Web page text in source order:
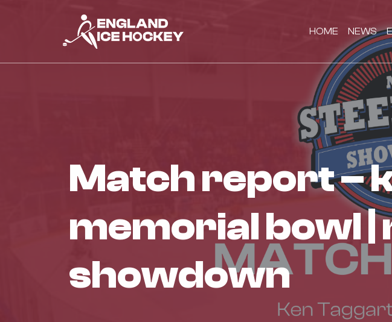
HOME NEWS
match report – ken taggart
memorial bowl |
showdown